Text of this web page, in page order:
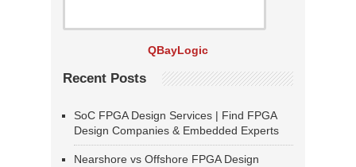
QBayLogic
Recent Posts
SoC FPGA Design Services | Find FPGA
Design Companies & Embedded Experts
Nearshore vs Offshore FPGA Design